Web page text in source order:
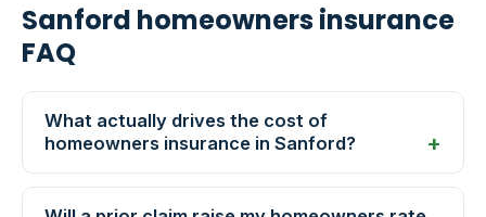
Sanford homeowners insurance
FAQ
What actually drives the cost of
homeowners insurance in Sanford?